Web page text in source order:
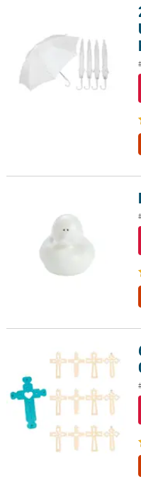
28" DIY Paintable White
6" DIY Unfinished Wood